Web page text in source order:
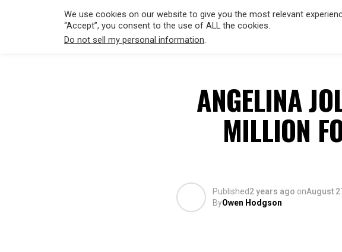
ANGELINA
MILLION
Published2 years ago onAugust
ByOwen Hodgson
We use cookies on our website to give you the most relevant
“Accept”, you consent to the use of ALL the cookies.
Do not sell my personal information.